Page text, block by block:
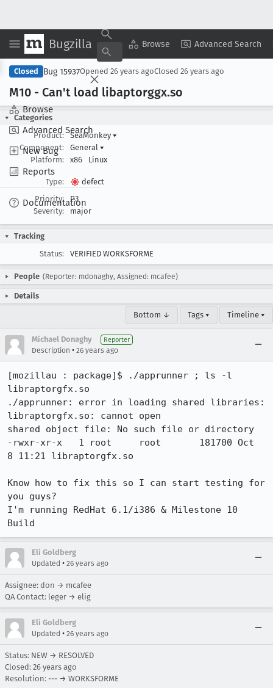
Bugzilla Browse Advanced Search
Browse
Advanced Search
New Bug
Reports
Documentation
Copy Summary ▾ View ▾
Closed Bug 15937Opened 26 years agoClosed 26 years ago
M10 - Can't load libaptorggx.so
Categories
Product:
SeaMonkey ▾
Component:
General ▾
Platform:
x86 Linux
Type:
defect
Priority:
P3
Severity:
major
Tracking
Status:
VERIFIED WORKSFORME
People (Reporter: mdonaghy, Assigned: mcafee)
Details
Bottom ↓ Tags ▾ Timeline ▾
Michael Donaghy Reporter
Description • 26 years ago
[mozillau : package]$ ./apprunner ; ls -l
libraptorgfx.so
./apprunner: error in loading shared libraries:
libraptorgfx.so: cannot open
shared object file: No such file or directory
-rwxr-xr-x   1 root     root       181700 Oct
8 11:21 libraptorgfx.so
Know how to fix this so I can start testing for
you guys?
I'm running RedHat 6.1/i386 & Milestone 10
Build
Eli Goldberg
Updated • 26 years ago
Assignee: don → mcafee
QA Contact: leger → elig
Eli Goldberg
Updated • 26 years ago
Status: NEW → RESOLVED
Closed: 26 years ago
Resolution: --- → WORKSFORME